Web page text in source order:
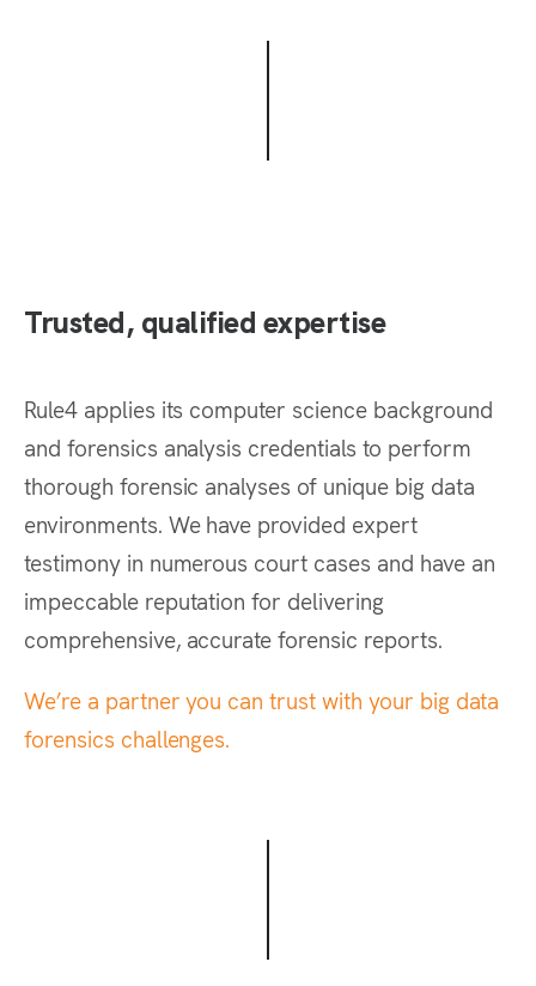
Trusted, qualified expertise
Rule4 applies its computer science background
and forensics analysis credentials to perform
thorough forensic analyses of unique big data
environments. We have provided expert
testimony in numerous court cases and have an
impeccable reputation for delivering
comprehensive, accurate forensic reports.
We’re a partner you can trust with your big data
forensics challenges.